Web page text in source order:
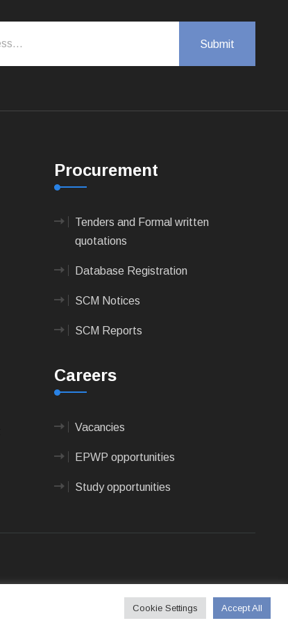
Procurement
Tenders and Formal written
quotations
Database Registration
SCM Notices
SCM Reports
Careers
Vacancies
EPWP opportunities
Study opportunities
Cookie Settings Accept All